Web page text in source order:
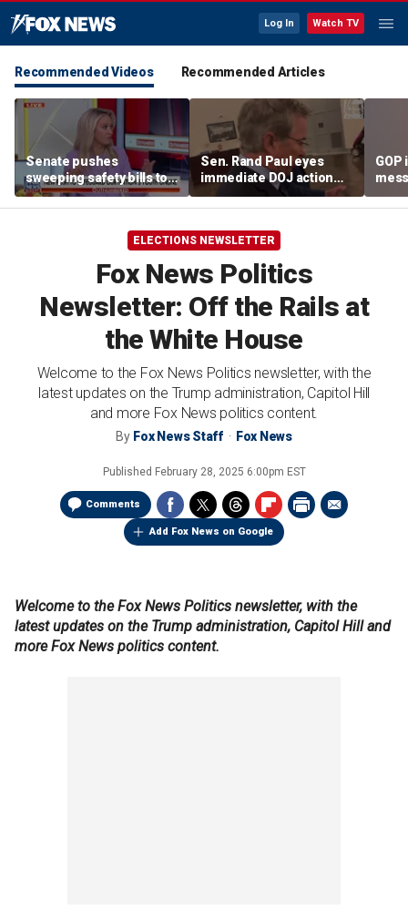
Log In Watch TV
Recommended Videos Recommended Articles
Senate pushes
sweeping safety bills to
protect children online
Sen. Rand Paul eyes
immediate DOJ action
against Fauci after
contempt vote
ELECTIONS NEWSLETTER
Fox News Politics
Newsletter: Off the Rails at
the White House
Welcome to the Fox News Politics newsletter, with the
latest updates on the Trump administration, Capitol Hill
and more Fox News politics content.
By Fox News Staff Fox News
Published February 28, 2025 6:00pm EST
Comments
Add Fox News on Google
Welcome to the Fox News Politics newsletter, with the
latest updates on the Trump administration, Capitol Hill and
more Fox News politics content.